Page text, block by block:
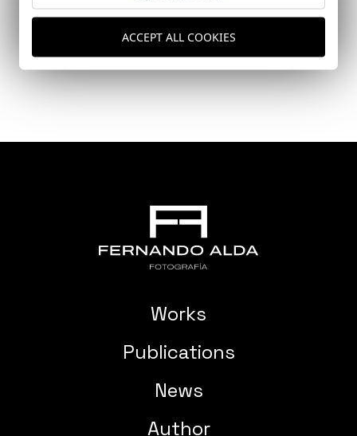
Reforma de una vivienda en Sevilla
Works
Publications
News
Author
ACCEPT ALL COOKIES